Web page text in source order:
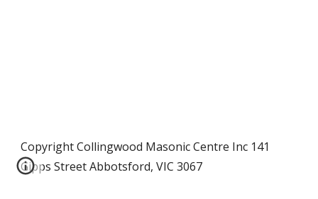
Copyright Collingwood Masonic Centre Inc 141
Gipps Street Abbotsford, VIC 3067